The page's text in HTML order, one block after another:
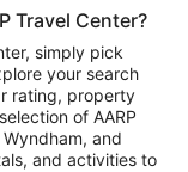
Travel Center?
simply pick
your search
rating, property
of AARP
and
and activities to